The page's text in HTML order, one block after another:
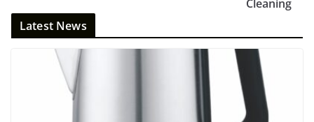
Cleaning
Latest News